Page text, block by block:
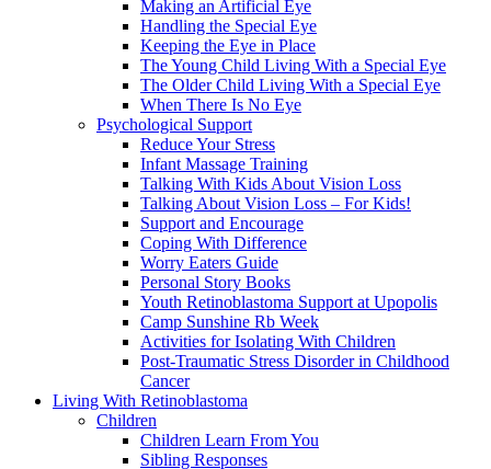
Making an Artificial Eye
Handling the Special Eye
Keeping the Eye in Place
The Young Child Living With a Special Eye
The Older Child Living With a Special Eye
When There Is No Eye
Psychological Support
Reduce Your Stress
Infant Massage Training
Talking With Kids About Vision Loss
Talking About Vision Loss – For Kids!
Support and Encourage
Coping With Difference
Worry Eaters Guide
Personal Story Books
Youth Retinoblastoma Support at Upopolis
Camp Sunshine Rb Week
Activities for Isolating With Children
Post-Traumatic Stress Disorder in Childhood
Cancer
Living With Retinoblastoma
Children
Children Learn From You
Sibling Responses